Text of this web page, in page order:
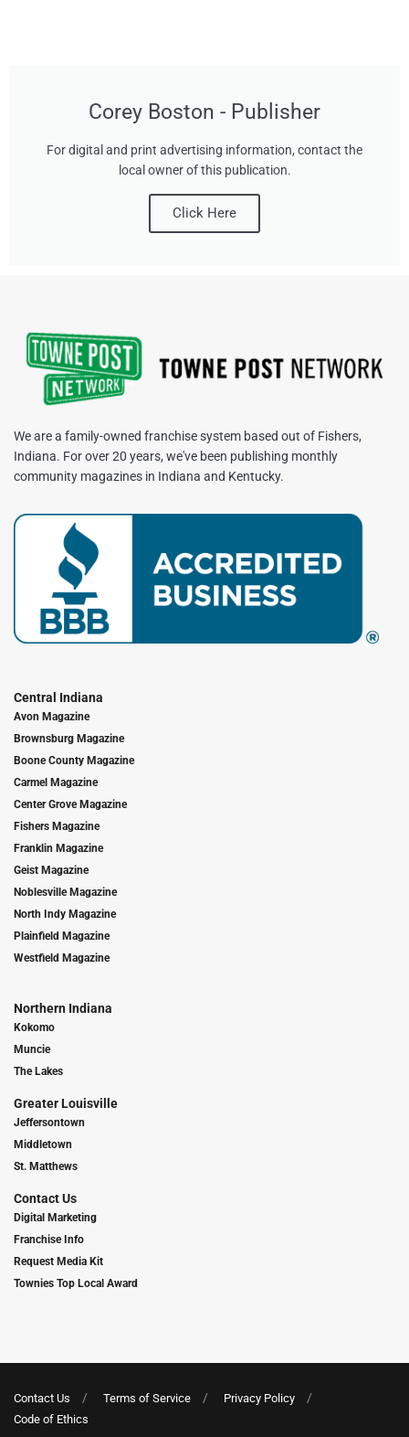
Corey Boston - Publisher
For digital and print advertising information, contact the
local owner of this publication.
Click Here
We are a family-owned franchise system based out of Fishers,
Indiana. For over 20 years, we've been publishing monthly
community magazines in Indiana and Kentucky.
Central Indiana
Avon Magazine
Brownsburg Magazine
Boone County Magazine
Carmel Magazine
Center Grove Magazine
Fishers Magazine
Franklin Magazine
Geist Magazine
Noblesville Magazine
North Indy Magazine
Plainfield Magazine
Westfield Magazine
Northern Indiana
Kokomo
Muncie
The Lakes
Greater Louisville
Jeffersontown
Middletown
St. Matthews
Contact Us
Digital Marketing
Franchise Info
Request Media Kit
Townies Top Local Award
Contact Us Terms of Service
Privacy Policy
Code of Ethics